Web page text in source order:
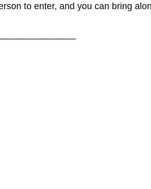
to enter, and you can bring